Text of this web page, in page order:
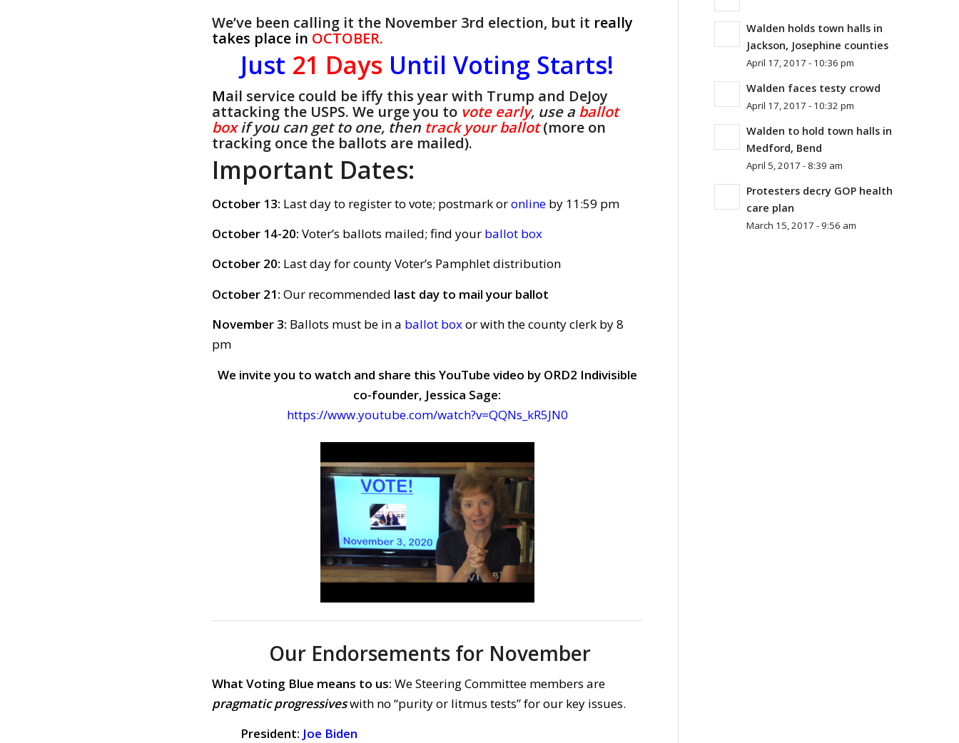
We’ve been calling it the November 3rd election, but it really
takes place in OCTOBER.
Just 21 Days Until Voting Starts!
Mail service could be iffy this year with Trump and DeJoy
attacking the USPS. We urge you to vote early, use a ballot
boxif you can get to one, then track your ballot(more on
tracking once the ballots are mailed).
Important Dates:
October 13: Last day to register to vote; postmark oronline by 11:59 pm
October 14-20: Voter’s ballots mailed; find your ballot box
October 20: Last day for county Voter’s Pamphlet distribution
October 21: Our recommended last day to mail your ballot
November 3: Ballots must be in a ballot boxor with the county clerk by 8
pm
We invite you to watch and share this YouTube video by ORD2 Indivisible
co-founder, Jessica Sage:
https://www.youtube.com/watch?v=QQNs_kR5JN0
Our Endorsements for November
What Voting Blue means to us: We Steering Committee members are
pragmatic progressiveswith no “purity or litmus tests” for our key issues.
President: Joe Biden
Walden holds town halls in
Jackson, Josephine counties
April 17, 2017 - 10:36 pm
Walden faces testy crowd
April 17, 2017 - 10:32 pm
Walden to hold town halls in
Medford, Bend
April 5, 2017 - 8:39 am
Protesters decry GOP health
care plan
March 15, 2017 - 9:56 am